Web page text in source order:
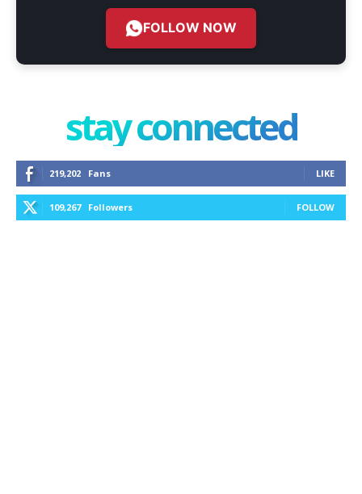
FOLLOW NOW
stay connected
219,202 Fans LIKE
109,267 Followers FOLLOW